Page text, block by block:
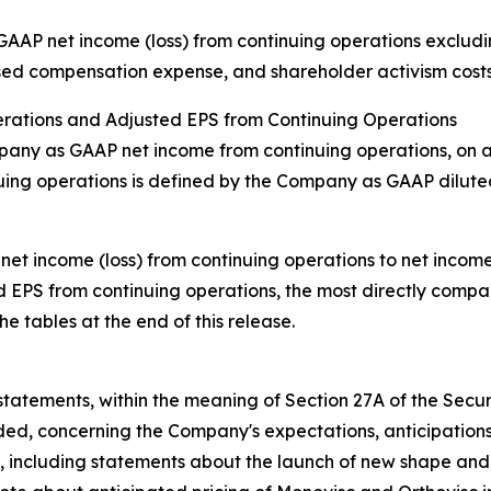
net income (loss) from continuing operations
compensation expense, and shareholder activism
and Adjusted EPS from Continuing Operations
as GAAP net income from continuing operations,
operations is defined by the Company as GAAP
income (loss) from continuing operations to net
from continuing operations, the most directly
tables at the end of this release.
within the meaning of Section 27A of the
concerning the Company's expectations,
including statements about the launch of new shape